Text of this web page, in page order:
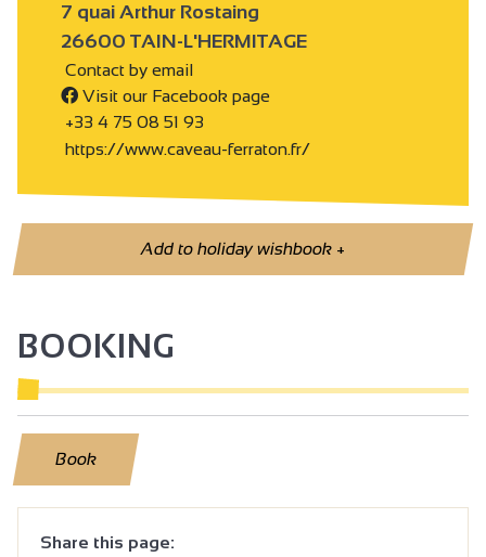
7 quai Arthur Rostaing
26600 TAIN-L'HERMITAGE
Contact by email
Visit our Facebook page
+33 4 75 08 51 93
https://www.caveau-ferraton.fr/
Add to holiday wishbook+
BOOKING
Book
Share this page: